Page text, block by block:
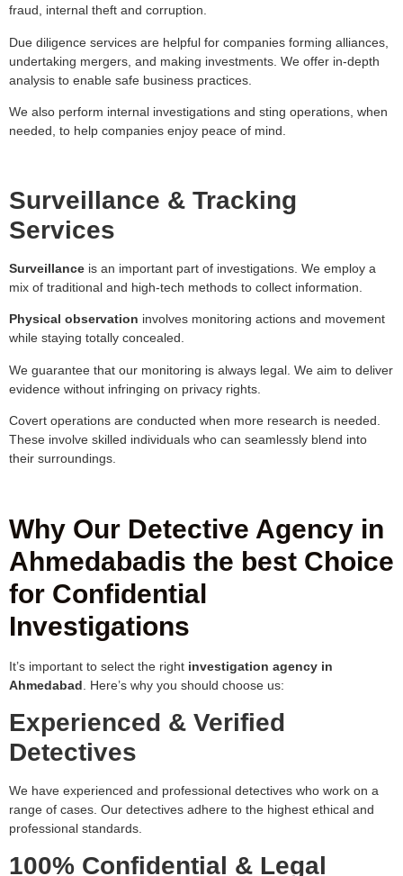
fraud, internal theft and corruption.
Due diligence services are helpful for companies forming alliances,
undertaking mergers, and making investments. We offer in-depth
analysis to enable safe business practices.
We also perform internal investigations and sting operations, when
needed, to help companies enjoy peace of mind.
Surveillance & Tracking
Services
Surveillance is an important part of investigations. We employ a
mix of traditional and high-tech methods to collect information.
Physical observation involves monitoring actions and movement
while staying totally concealed.
We guarantee that our monitoring is always legal. We aim to deliver
evidence without infringing on privacy rights.
Covert operations are conducted when more research is needed.
These involve skilled individuals who can seamlessly blend into
their surroundings.
Why Our Detective Agency in
Ahmedabadis the best Choice
for Confidential
Investigations
It’s important to select the right investigation agency in
Ahmedabad . Here’s why you should choose us:
Experienced & Verified
Detectives
We have experienced and professional detectives who work on a
range of cases. Our detectives adhere to the highest ethical and
professional standards.
100% Confidential & Legal